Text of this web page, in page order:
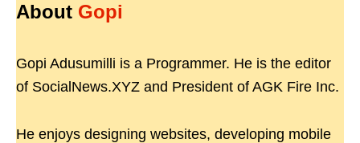
About Gopi
Gopi Adusumilli is a Programmer. He is the editor
of SocialNews.XYZ and President of AGK Fire Inc.
He enjoys designing websites, developing mobile